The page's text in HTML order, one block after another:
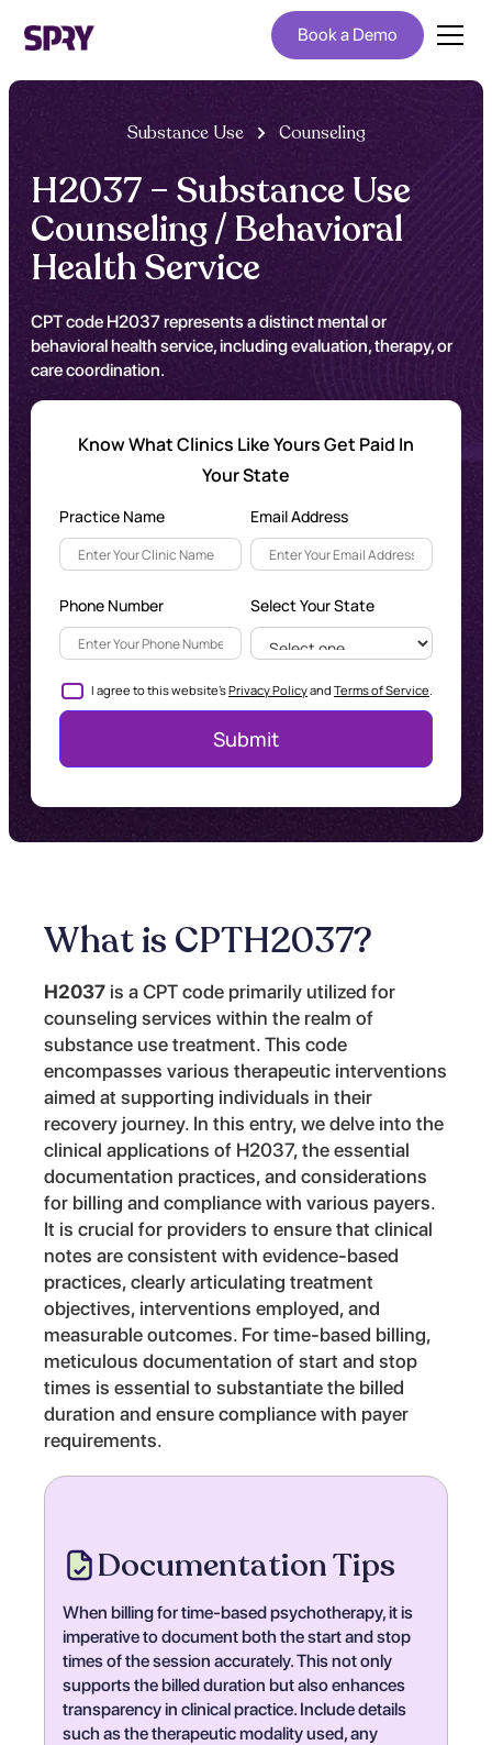
Book a Demo
Substance Use Counseling
H2037 – Substance Use
Counseling / Behavioral
Health Service
CPT code H2037 represents a distinct mental or
behavioral health service, including evaluation, therapy, or
care coordination.
Know What Clinics Like Yours Get Paid In
Your State
Practice Name Email Address
Phone Number Select Your State
I agree to this website'sPrivacy Policyand Terms of Service.
What is CPTH2037?
H2037 is a CPT code primarily utilized for
counseling services within the realm of
substance use treatment. This code
encompasses various therapeutic interventions
aimed at supporting individuals in their
recovery journey. In this entry, we delve into the
clinical applications of H2037, the essential
documentation practices, and considerations
for billing and compliance with various payers.
It is crucial for providers to ensure that clinical
notes are consistent with evidence-based
practices, clearly articulating treatment
objectives, interventions employed, and
measurable outcomes. For time-based billing,
meticulous documentation of start and stop
times is essential to substantiate the billed
duration and ensure compliance with payer
requirements.
Documentation Tips
When billing for time-based psychotherapy, it is
imperative to document both the start and stop
times of the session accurately. This not only
supports the billed duration but also enhances
transparency in clinical practice. Include details
such as the therapeutic modality used, any